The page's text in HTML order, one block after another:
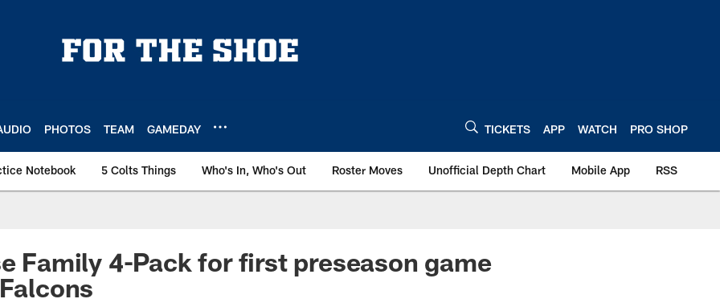
PHOTOS TEAM GAMEDAY TICKETS APP WATCH PRO SHOP
Notebook 5 Colts Things Who's In, Who's Out Roster Moves Unofficial Depth Chart Mobile App RSS
Family 4-Pack for first preseason game